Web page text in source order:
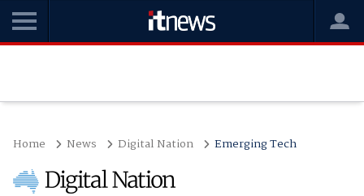
Home News Digital Nation Emerging Tech